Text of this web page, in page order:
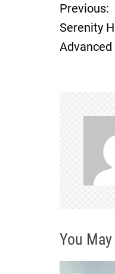
P
o
t
n
a
v
i
g
Previous:
Serenity
You